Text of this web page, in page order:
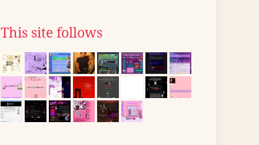
This site follows